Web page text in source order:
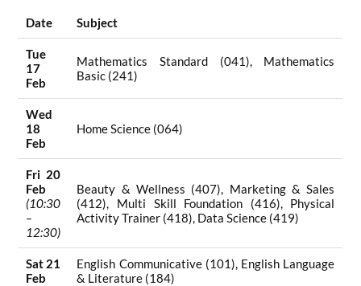
Date Subject
Tue
17
Feb
Mathematics Standard (041), Mathematics
Basic (241)
Wed
18
Feb
Home Science (064)
Fri 20
Feb
(10:30
–
12:30)
Beauty & Wellness (407), Marketing & Sales
(412), Multi Skill Foundation (416), Physical
Activity Trainer (418), Data Science (419)
Sat 21
Feb
English Communicative (101), English Language
& Literature (184)